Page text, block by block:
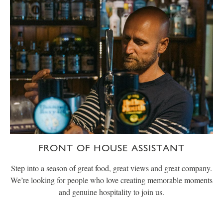
FRONT OF HOUSE ASSISTANT
Step into a season of great food, great views and great company.
We’re looking for people who love creating memorable moments
and genuine hospitality to join us.